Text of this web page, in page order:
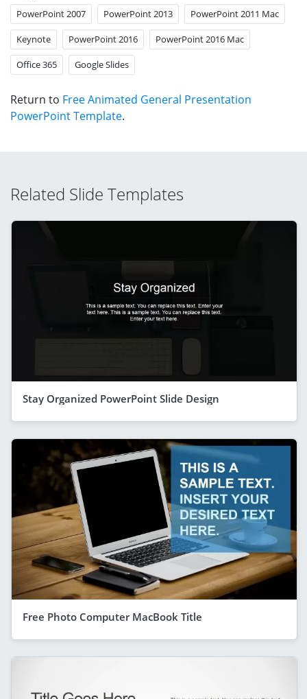
PowerPoint 2007 PowerPoint 2013 PowerPoint 2011 Mac
Keynote PowerPoint 2016 PowerPoint 2016 Mac
Office 365 Google Slides
Return to Free Animated General Presentation
PowerPoint Template.
Related Slide Templates
Stay Organized PowerPoint Slide Design
Free Photo Computer MacBook Title